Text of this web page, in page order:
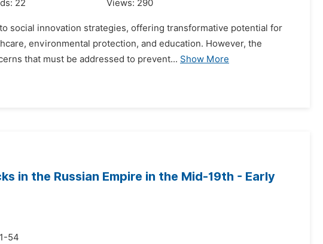
22 Views: 290
social innovation strategies, offering transformative potential for
environmental protection, and education. However, the
that must be addressed to prevent... Show More
in the Russian Empire in the Mid-19th - Early
54